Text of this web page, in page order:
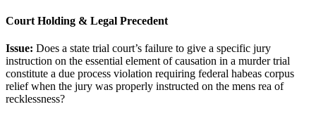
Court Holding & Legal Precedent
Issue: Does a state trial court’s failure to give a specific jury
instruction on the essential element of causation in a murder trial
constitute a due process violation requiring federal habeas corpus
relief when the jury was properly instructed on the mens rea of
recklessness?